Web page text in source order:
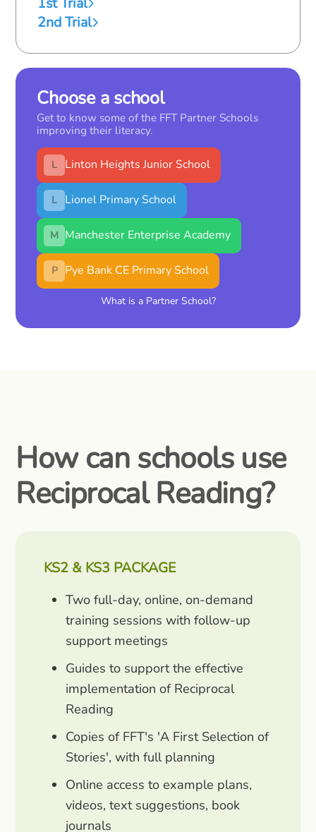
2nd Trial
Choose a school
Get to know some of the FFT Partner Schools
improving their literacy.
L Linton Heights Junior School
L Lionel Primary School
M Manchester Enterprise Academy
P Pye Bank CE Primary School
What is a Partner School?
How can schools use
Reciprocal Reading?
KS2 & KS3 PACKAGE
Two full-day, online, on-demand
training sessions with follow-up
support meetings
Guides to support the effective
implementation of Reciprocal
Reading
Copies of FFT's 'A First Selection of
Stories', with full planning
Online access to example plans,
videos, text suggestions, book
journals